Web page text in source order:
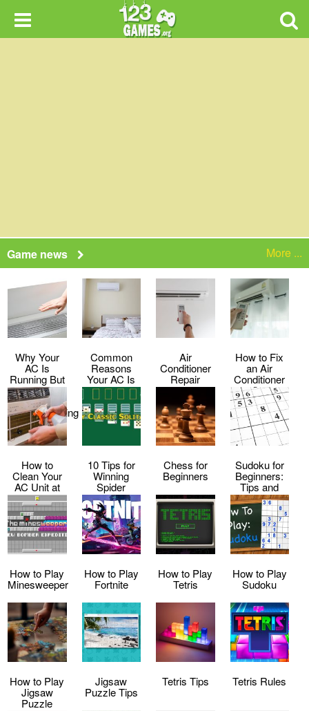
Game news More ...
Why Your
AC Is
Running But
Not Cooling
–
Troubleshooting
Tips
Common
Reasons
Your AC Is
Making Loud
Noises
Air
Conditioner
Repair
Service
How to Fix
an Air
Conditioner
That Keeps
Shutting Off
How to
Clean Your
AC Unit at
Home
10 Tips for
Winning
Spider
Solitaire
Every Time
Chess for
Beginners
Sudoku for
Beginners:
Tips and
Tricks to Get
Started
How to Play
Minesweeper
How to Play
Fortnite
How to Play
Tetris
How to Play
Sudoku
How to Play
Jigsaw
Puzzle
Jigsaw
Puzzle Tips
Tetris Tips Tetris Rules